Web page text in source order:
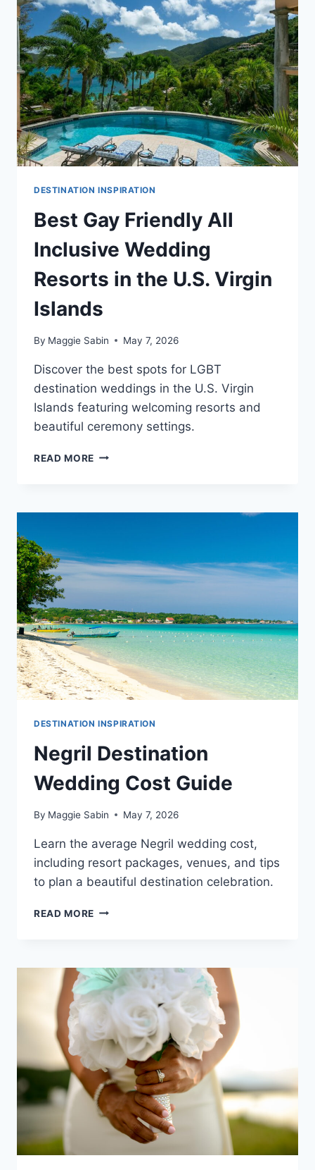
GUIDE
DESTINATION INSPIRATION
Best Gay Friendly All
Inclusive Wedding
Resorts in the U.S. Virgin
Islands
By Maggie Sabin May 7, 2026
Discover the best spots for LGBT
destination weddings in the U.S. Virgin
Islands featuring welcoming resorts and
beautiful ceremony settings.
READ MORE BEST
INCLUSIVE
IN
THE
ISLANDS
DESTINATION INSPIRATION
Negril Destination
Wedding Cost Guide
By Maggie Sabin May 7, 2026
Learn the average Negril wedding cost,
including resort packages, venues, and tips
to plan a beautiful destination celebration.
READ MORE NEGRIL
GUIDE